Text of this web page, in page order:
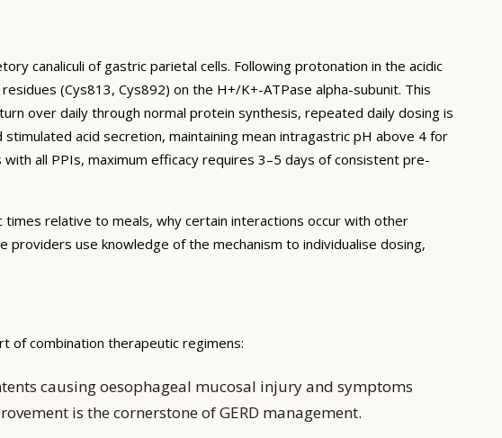
canaliculi of gastric parietal cells. Following protonation in the acidic
(Cys813, Cys892) on the H+/K+-ATPase alpha-subunit. This
over daily through normal protein synthesis, repeated daily dosing is
acid secretion, maintaining mean intragastric pH above 4 for
all PPIs, maximum efficacy requires 3–5 days of consistent pre-
relative to meals, why certain interactions occur with other
use knowledge of the mechanism to individualise dosing,
of combination therapeutic regimens:
causing oesophageal mucosal injury and symptoms
is the cornerstone of GERD management.